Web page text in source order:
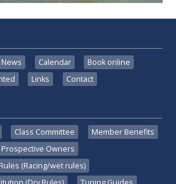
News Calendar
Book online
Links Contact
Class Committee
Member Benefits
Owners
(Racing/wet rules)